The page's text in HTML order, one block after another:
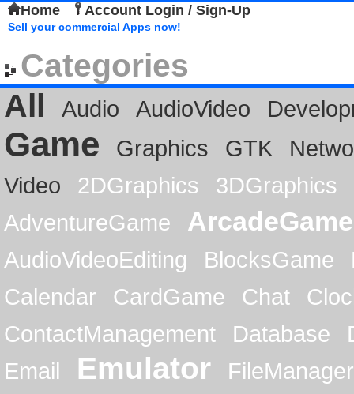
Home Account Login / Sign-Up
Sell your commercial Apps now!
Categories
All
Audio AudioVideo
Game Graphics GTK
Video
2DGraphics
3DGraphics
AdventureGame
ArcadeGame
AudioVideoEditing BlocksGame
Calendar
CardGame Chat
ContactManagement
Database
Email
Emulator
FileManager